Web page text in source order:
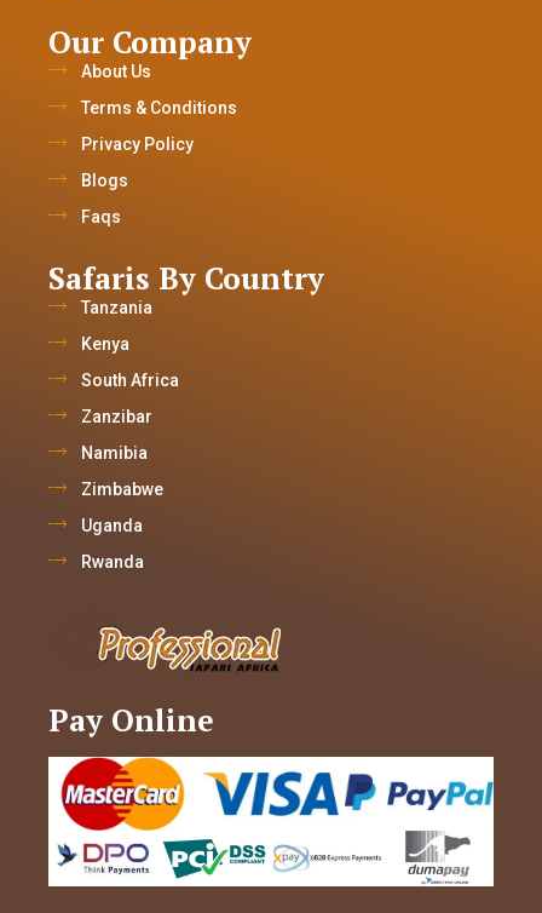
Our Company
About Us
Terms & Conditions
Privacy Policy
Blogs
Faqs
Safaris By Country
Tanzania
Kenya
South Africa
Zanzibar
Namibia
Zimbabwe
Uganda
Rwanda
Pay Online